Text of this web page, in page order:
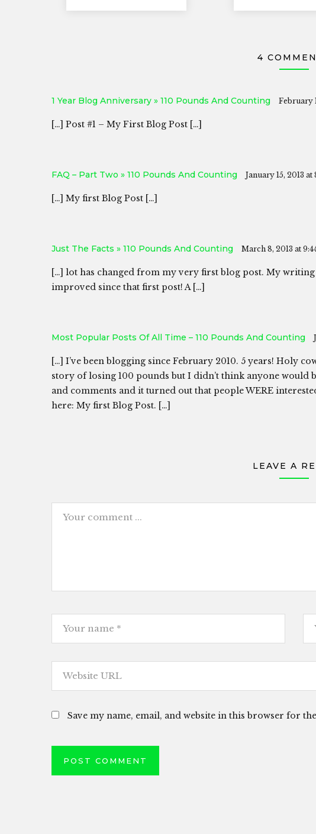
4
1 Year Blog Anniversary » 110 Pounds And Counting February
[…] Post #1 – My First Blog Post […]
FAQ – Part Two » 110 Pounds And Counting January 15, 2013 at
[…] My first Blog Post […]
Just The Facts » 110 Pounds And Counting March 8, 2013 at
[…] lot has changed from my very first blog post. My
improved since that first post! A […]
Most Popular Posts Of All Time – 110 Pounds And Counting
[…] I’ve been blogging since February 2010. 5 years! Holy
story of losing 100 pounds but I didn’t think anyone would
and comments and it turned out that people WERE
here: My first Blog Post. […]
LEAVE A
Save my name, email, and website in this browser for